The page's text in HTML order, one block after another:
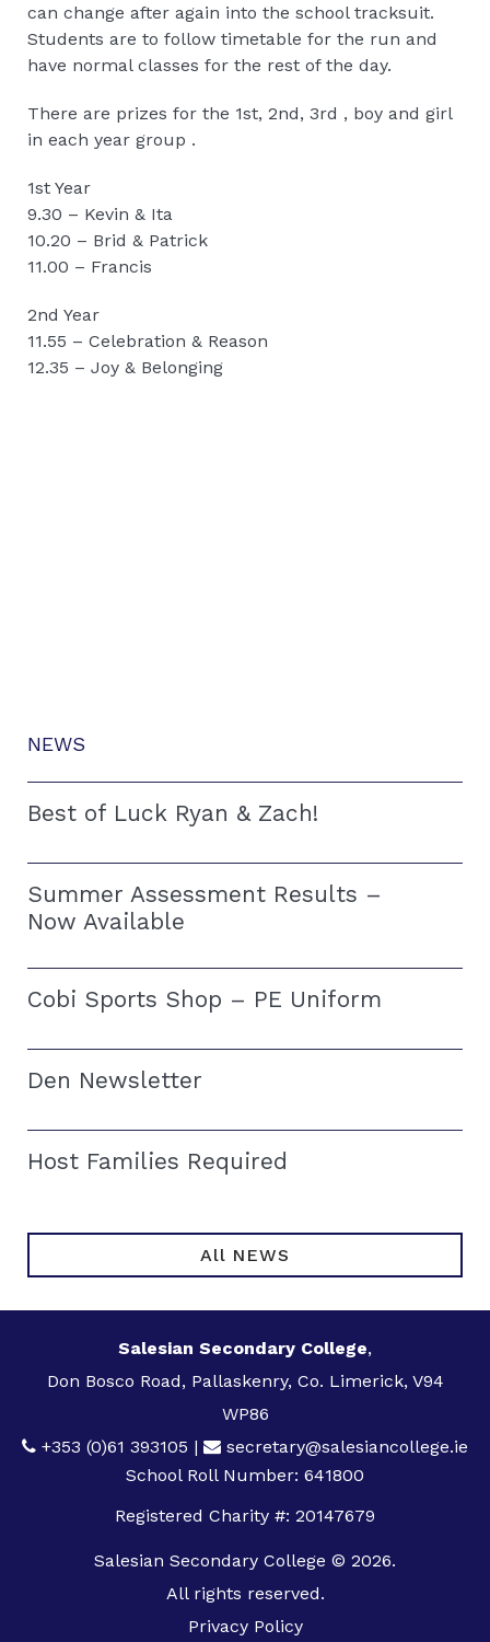
NEWS
Best of Luck Ryan & Zach!
Summer Assessment Results –
Now Available
Cobi Sports Shop – PE Uniform
Den Newsletter
Host Families Required
All NEWS
can change after again into the school tracksuit.
Students are to follow timetable for the run and
have normal classes for the rest of the day.
There are prizes for the 1st, 2nd, 3rd , boy and girl
in each year group .
1st Year
9.30 – Kevin & Ita
10.20 – Brid & Patrick
11.00 – Francis
2nd Year
11.55 – Celebration & Reason
12.35 – Joy & Belonging
Salesian Secondary College,
Don Bosco Road, Pallaskenry, Co. Limerick, V94
WP86
+353 (0)61 393105 |
secretary@salesiancollege.ie
School Roll Number: 641800
Registered Charity #: 20147679
Salesian Secondary College © 2026.
All rights reserved.
Privacy Policy